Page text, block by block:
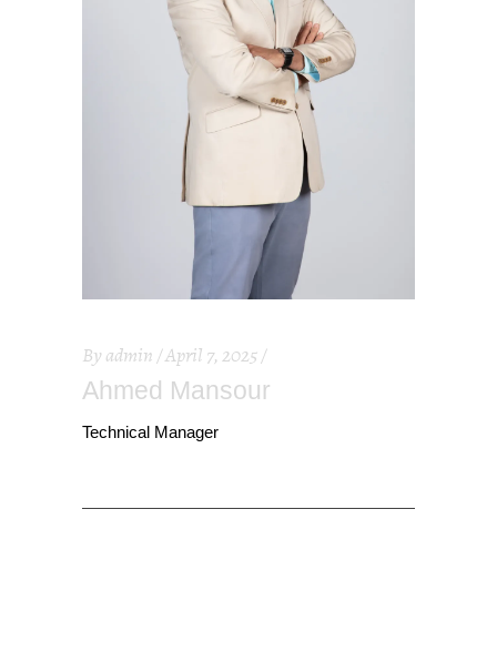
By admin April 7, 2025
Ahmed Mansour
Technical Manager